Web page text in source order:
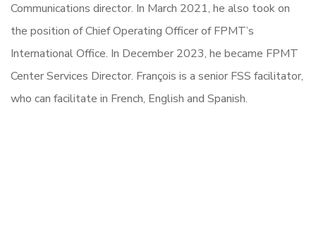
Communications director. In March 2021, he also took on
the position of Chief Operating Officer of FPMT’s
International Office. In December 2023, he became FPMT
Center Services Director. François is a senior FSS facilitator,
who can facilitate in French, English and Spanish.